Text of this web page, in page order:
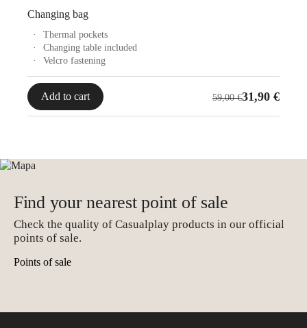
Changing bag
Thermal pockets
Changing table included
Velcro fastening
Add to cart 59,00€
Original31,90 €
Current
Find your nearest point of sale
Check the quality of Casualplay products in our official
points of sale.
Points of sale